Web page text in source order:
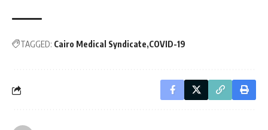
TAGGED: Cairo Medical Syndicate COVID-19